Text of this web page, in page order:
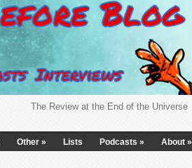
The Review at the End of the Universe
Other » Lists Podcasts » About »